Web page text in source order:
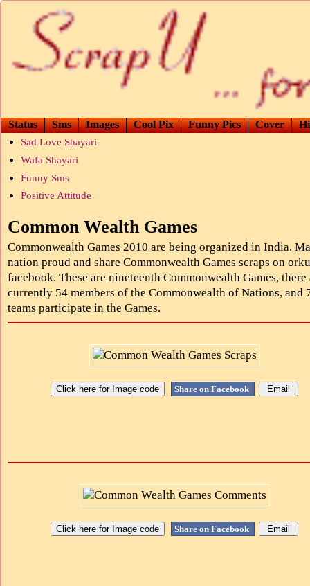
Status Sms Images Cool Pix Funny Pics Cover
Sad Love Shayari
Wafa Shayari
Funny Sms
Positive Attitude
Common Wealth Games
Commonwealth Games 2010 are being organized in India.
nation proud and share Commonwealth Games scraps on
facebook. These are nineteenth Commonwealth Games, there
currently 54 members of the Commonwealth of Nations, and
teams participate in the Games.
Share on Facebook
Share on Facebook